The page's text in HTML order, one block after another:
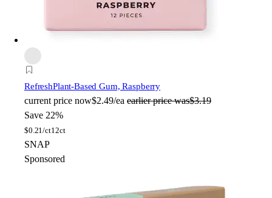
RefreshPlant-Based Gum, Raspberry
current price now$2.49/ea earlier price was$3.19
Save 22%
$0.21/ct12ct
SNAP
Sponsored